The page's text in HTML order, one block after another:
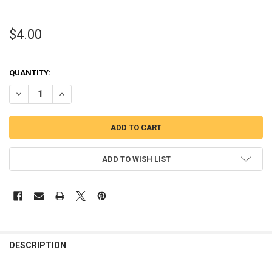
$4.00
QUANTITY:
DECREASE QUANTITY OF DOC MCSTUFFINS STUFFY PEEKER
INCREASE QUANTITY OF DOC MCSTUFFINS STUFFY
ADD TO WISH LIST
DESCRIPTION